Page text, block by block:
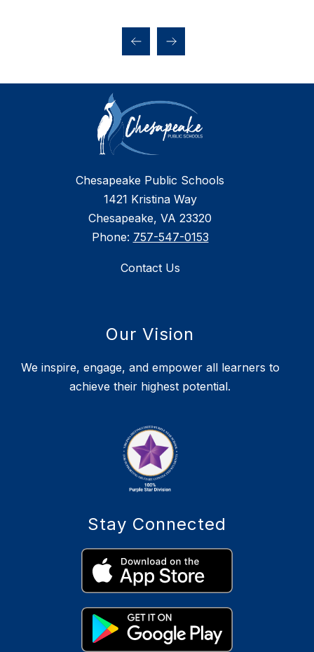
Chesapeake Public Schools
1421 Kristina Way
Chesapeake, VA 23320
Phone: 757-547-0153
Contact Us
Our Vision
We inspire, engage, and empower all learners to
achieve their highest potential.
Stay Connected